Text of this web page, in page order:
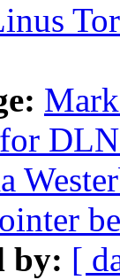
by: [